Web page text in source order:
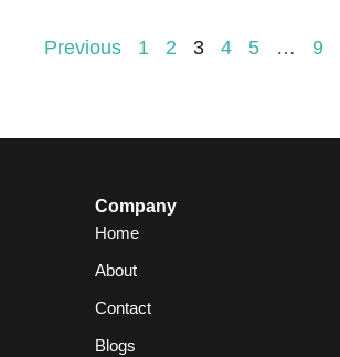
Previous 1 2 3 4 5 … 9
Company
Home
About
Contact
Blogs